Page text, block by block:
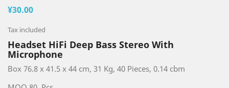
¥30.00
Tax included
Headset HiFi Deep Bass Stereo With
Microphone
Box 76.8 x 41.5 x 44 cm, 31 Kg, 40 Pieces, 0.14 cbm